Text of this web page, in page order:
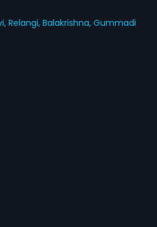
Relangi,Balakrishna,Gummadi